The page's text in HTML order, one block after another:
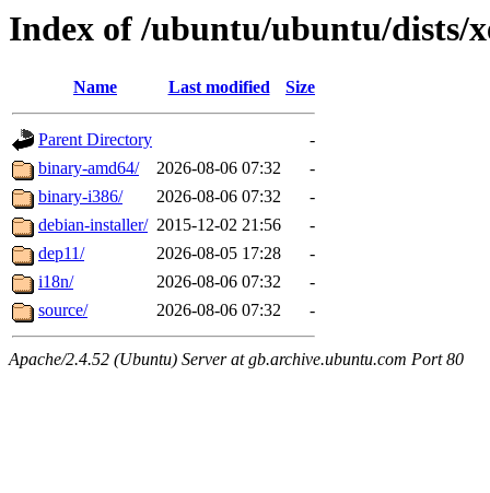
Index of /ubuntu/ubuntu/dists/
Name Last modified Size
Parent Directory
-
binary-amd64/
2026-08-06 07:32
-
binary-i386/
2026-08-06 07:32
-
debian-installer/ 2015-12-02 21:56
-
dep11/
2026-08-05 17:28
-
i18n/
2026-08-06 07:32
-
source/
2026-08-06 07:32 -
Apache/2.4.52 (Ubuntu) Server at gb.archive.ubuntu.com Port 80